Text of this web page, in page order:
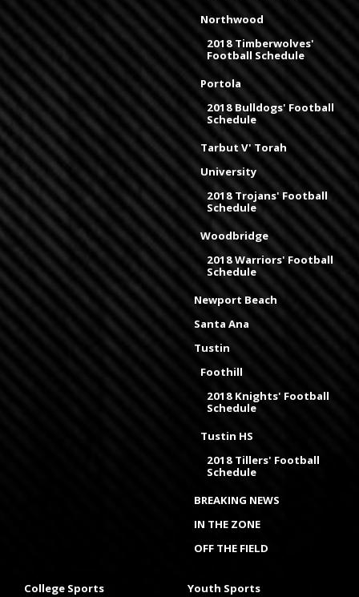
Northwood
2018 Timberwolves'
Football Schedule
Portola
2018 Bulldogs' Football
Schedule
Tarbut V' Torah
University
2018 Trojans' Football
Schedule
Woodbridge
2018 Warriors' Football
Schedule
Newport Beach
Santa Ana
Tustin
Foothill
2018 Knights' Football
Schedule
Tustin HS
2018 Tillers' Football
Schedule
BREAKING NEWS
IN THE ZONE
OFF THE FIELD
College Sports Youth Sports